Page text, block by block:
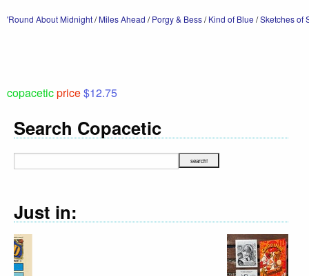
'Round About Midnight/Miles Ahead /Porgy & Bess/Kind of Blue /Sketches of
copaceticprice$12.75
Search Copacetic
Just in: